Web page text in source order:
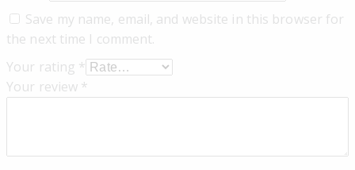
Save my name, email, and website in this browser for
the next time I comment.
Your rating *
Your review *